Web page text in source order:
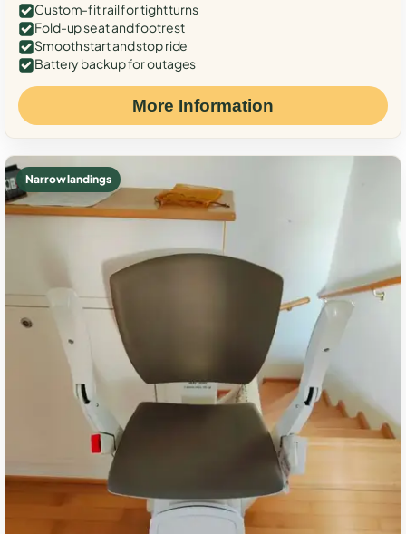
Custom-fit rail for tight turns
Fold-up seat and footrest
Smooth start and stop ride
Battery backup for outages
More Information
Narrow landings